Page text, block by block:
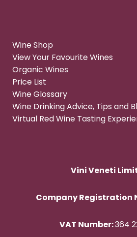
Wine Shop
View Your Favourite Wines
Organic Wines
Price List
Wine Glossary
Wine Drinking Advice, Tips and
Virtual Red Wine Tasting
Vini Veneti
Company Registration
VAT Number:364